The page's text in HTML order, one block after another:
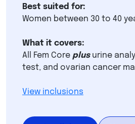
Best suited for:
Women between 30 to 40
What it covers:
All Fem Core plusurine
test, and ovarian cancer
View inclusions